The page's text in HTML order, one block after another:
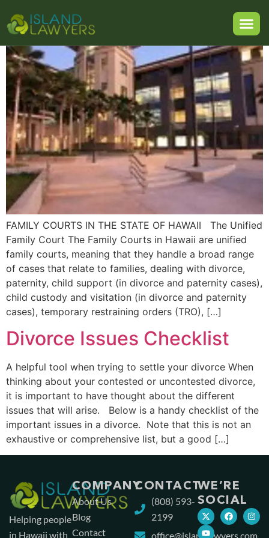
of Hawaii
FAMILY COURTS IN THE STATE OF HAWAII The Unified
Family Court The Family Courts in Hawaii are unified
family courts, meaning that they handle a broad range
of cases that relate to families, dealing with divorce,
paternity, child support (in divorce and paternity cases),
child custody and visitation (in divorce and paternity
cases), temporary restraining orders (TRO), […]
Divorce Issues Checklist
A helpful tool when trying to settle your divorce When
thinking about your contested or uncontested divorce,
it is important to have thought about the different
issues that will arise. Below is a handy checklist of the
important issues in a divorce. Note that this is not an
exhaustive or comprehensive list, but a good […]
Helping people
in Hawaii with
COMPANY
About Us
Blog
Contact
CONTACT
(808) 593-
2199
office@islandlawyers.com
WE’RE
SOCIAL